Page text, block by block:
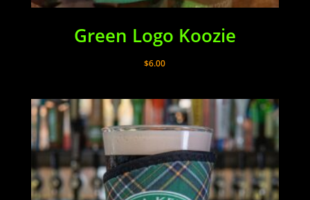
Green Logo Koozie
$6.00